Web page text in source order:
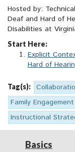
Hosted by:
Deaf and Hard of
Disabilities at
Start Here:
Explicit
Hard of
Tag(s):
Family Engagement
Instructional
Basics